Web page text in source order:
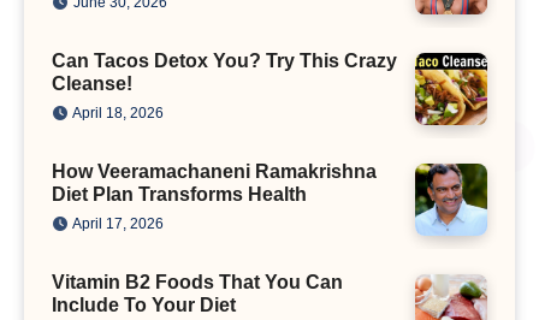
Can Tacos Detox You? Try This Crazy
Cleanse!
April 18, 2026
How Veeramachaneni Ramakrishna
Diet Plan Transforms Health
April 17, 2026
Vitamin B2 Foods That You Can
Include To Your Diet